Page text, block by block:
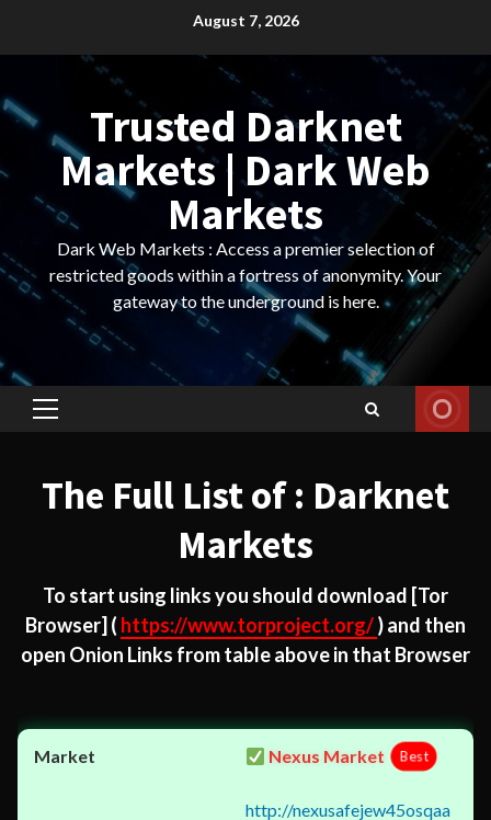
August 7, 2026
Trusted Darknet
Markets | Dark Web
Markets
Dark Web Markets : Access a premier selection of
restricted goods within a fortress of anonymity. Your
gateway to the underground is here.
Primary
The Full List of : Darknet
Markets
To start using links you should download [Tor
Browser] ( https://www.torproject.org/) and then
open Onion Links from table above in that Browser
Nexus Market Best
http://nexusafejew45osqaa